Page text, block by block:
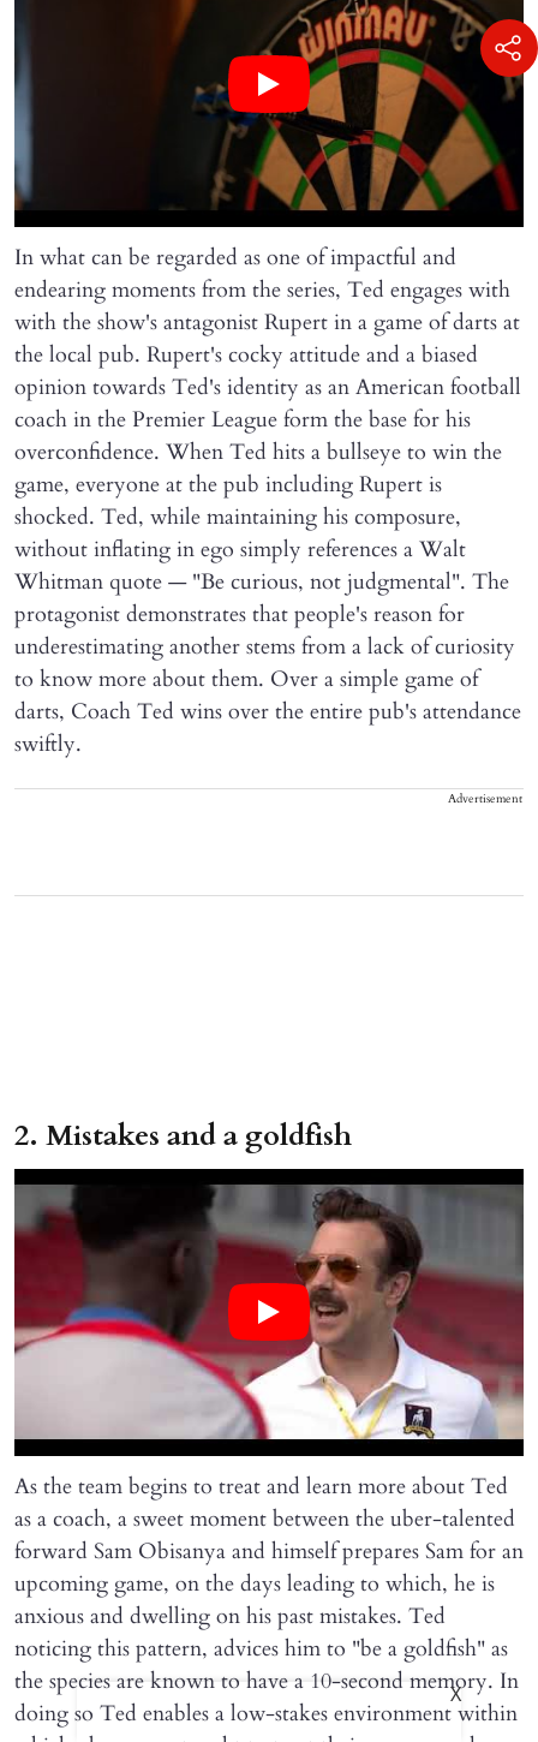
In what can be regarded as one of impactful and
endearing moments from the series, Ted engages with
with the show's antagonist Rupert in a game of darts at
the local pub. Rupert's cocky attitude and a biased
opinion towards Ted's identity as an American football
coach in the Premier League form the base for his
overconfidence. When Ted hits a bullseye to win the
game, everyone at the pub including Rupert is
shocked. Ted, while maintaining his composure,
without inflating in ego simply references a Walt
Whitman quote — "Be curious, not judgmental". The
protagonist demonstrates that people's reason for
underestimating another stems from a lack of curiosity
to know more about them. Over a simple game of
darts, Coach Ted wins over the entire pub's attendance
swiftly.
Advertisement
2. Mistakes and a goldfish
As the team begins to treat and learn more about Ted
as a coach, a sweet moment between the uber-talented
forward Sam Obisanya and himself prepares Sam for an
upcoming game, on the days leading to which, he is
anxious and dwelling on his past mistakes. Ted
noticing this pattern, advices him to "be a goldfish" as
the species are known to have a 10-second memory. In
doing so Ted enables a low-stakes environment within
X